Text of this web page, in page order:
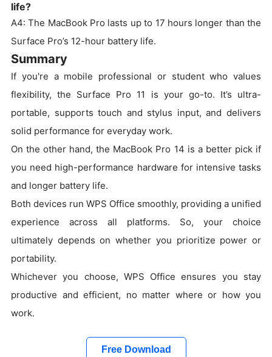
life?
A4: The MacBook Pro lasts up to 17 hours longer than the
Surface Pro’s 12-hour battery life.
Summary
If you're a mobile professional or student who values
flexibility, the Surface Pro 11 is your go-to. It’s ultra-
portable, supports touch and stylus input, and delivers
solid performance for everyday work.
On the other hand, the MacBook Pro 14 is a better pick if
you need high-performance hardware for intensive tasks
and longer battery life.
Both devices run WPS Office smoothly, providing a unified
experience across all platforms. So, your choice
ultimately depends on whether you prioritize power or
portability.
Whichever you choose, WPS Office ensures you stay
productive and efficient, no matter where or how you
work.
Free Download